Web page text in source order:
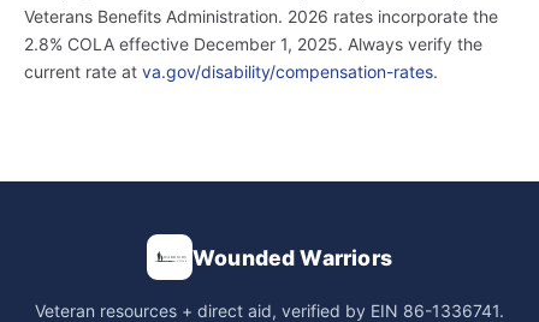
Veterans Benefits Administration. 2026 rates incorporate the
2.8% COLA effective December 1, 2025. Always verify the
current rate at va.gov/disability/compensation-rates.
Wounded Warriors
Veteran resources + direct aid, verified by EIN 86-1336741.